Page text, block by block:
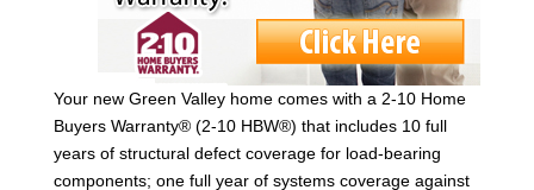
Your new Green Valley home comes with a 2-10 Home
Buyers Warranty® (2-10 HBW®) that includes 10 full
years of structural defect coverage for load-bearing
components; one full year of systems coverage against